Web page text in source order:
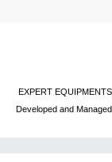
EXPERT
Developed and